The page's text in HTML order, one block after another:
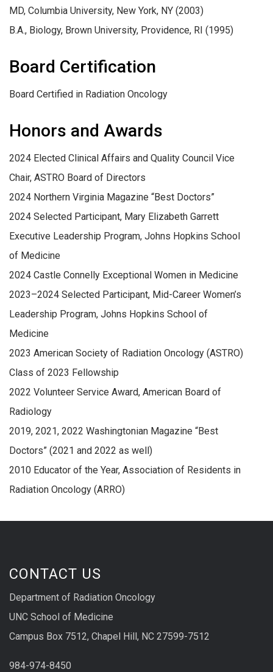
MD, Columbia University, New York, NY (2003)
B.A., Biology, Brown University, Providence, RI (1995)
Board Certification
Board Certified in Radiation Oncology
Honors and Awards
2024 Elected Clinical Affairs and Quality Council Vice
Chair, ASTRO Board of Directors
2024 Northern Virginia Magazine “Best Doctors”
2024 Selected Participant, Mary Elizabeth Garrett
Executive Leadership Program, Johns Hopkins School
of Medicine
2024 Castle Connelly Exceptional Women in Medicine
2023–2024 Selected Participant, Mid-Career Women’s
Leadership Program, Johns Hopkins School of
Medicine
2023 American Society of Radiation Oncology (ASTRO)
Class of 2023 Fellowship
2022 Volunteer Service Award, American Board of
Radiology
2019, 2021, 2022 Washingtonian Magazine “Best
Doctors” (2021 and 2022 as well)
2010 Educator of the Year, Association of Residents in
Radiation Oncology (ARRO)
CONTACT US
Department of Radiation Oncology
UNC School of Medicine
Campus Box 7512, Chapel Hill, NC 27599-7512
984-974-8450